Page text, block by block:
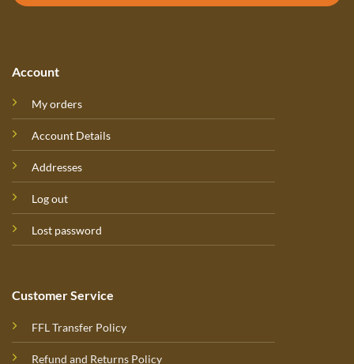
Account
My orders
Account Details
Addresses
Log out
Lost password
Customer Service
FFL Transfer Policy
Refund and Returns Policy